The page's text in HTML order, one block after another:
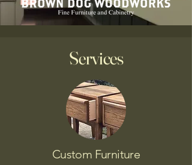
Services
Custom Furniture